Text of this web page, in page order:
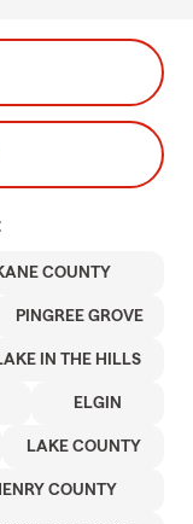
COUNTY
PINGREE GROVE
IN THE HILLS
ELGIN
LAKE COUNTY
COUNTY